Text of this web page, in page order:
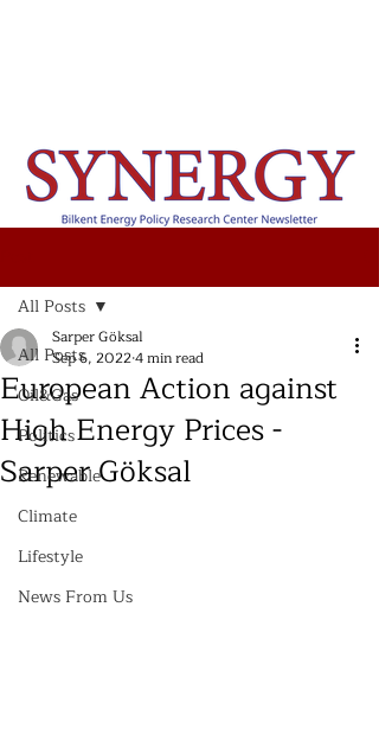
All Posts
Oil&Gas
Politics
Renewable
Climate
Lifestyle
News From Us
All Posts
European Action against
High Energy Prices -
Sarper Göksal
Sarper Göksal
Sep 6, 20224 min read